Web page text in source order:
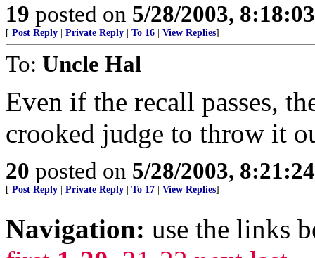
19 posted on 5/28/2003,
[ Post Reply Private Reply To 16 View Replies]
To: Uncle Hal
Even if the recall passes,
crooked judge to throw it
20 posted on 5/28/2003,
[ Post Reply Private Reply To 17 View Replies]
Navigation: use the links